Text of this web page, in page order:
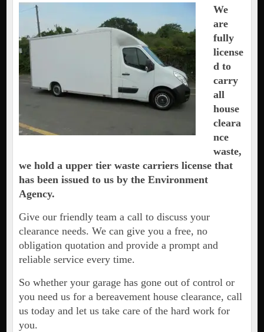
We
are
fully
license
d to
carry
all
house
cleara
nce
waste,
we hold a upper tier waste carriers license that
has been issued to us by the Environment
Agency.
Give our friendly team a call to discuss your
clearance needs. We can give you a free, no
obligation quotation and provide a prompt and
reliable service every time.
So whether your garage has gone out of control or
you need us for a bereavement house clearance, call
us today and let us take care of the hard work for
you.